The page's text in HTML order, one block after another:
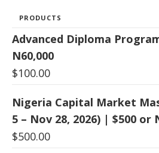
PRODUCTS
Advanced Diploma
N60,000
$100.00
Nigeria Capital Market
5 – Nov 28, 2026) | $500 or
$500.00